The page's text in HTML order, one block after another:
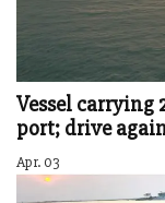
Vessel carrying
port; drive
Apr. 03